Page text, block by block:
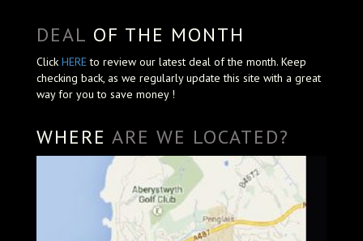
DEAL OF THE MONTH
Click HEREto review our latest deal of the month. Keep
checking back, as we regularly update this site with a great
way for you to save money !
WHERE ARE WE LOCATED?